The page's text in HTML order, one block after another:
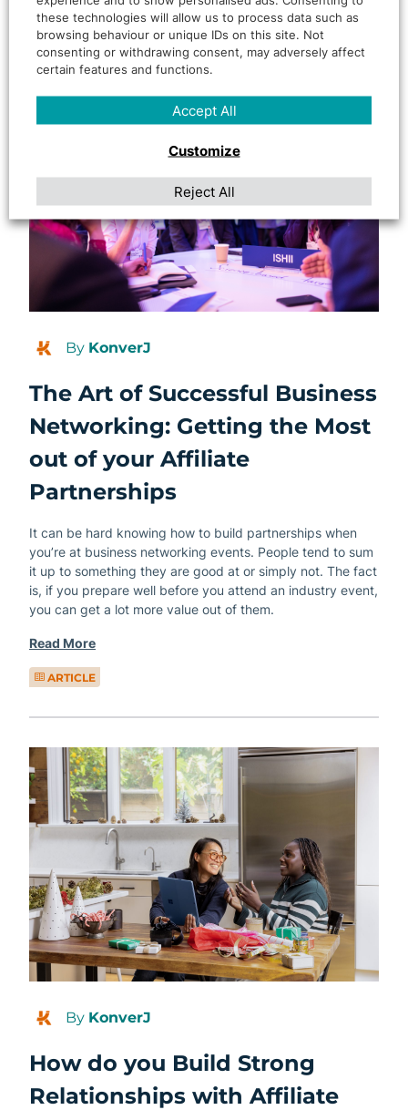
ARTICLE
By KonverJ
The Art of Successful Business
Networking: Getting the Most
out of your Affiliate
Partnerships
It can be hard knowing how to build partnerships when
you’re at business networking events. People tend to sum
it up to something they are good at or simply not. The fact
is, if you prepare well before you attend an industry event,
you can get a lot more value out of them.
Read More
ARTICLE
By KonverJ
How do you Build Strong
Relationships with Affiliate
these technologies will allow us to process data such as
browsing behaviour or unique IDs on this site. Not
consenting or withdrawing consent, may adversely affect
certain features and functions.
Customize
Reject All
Accept All